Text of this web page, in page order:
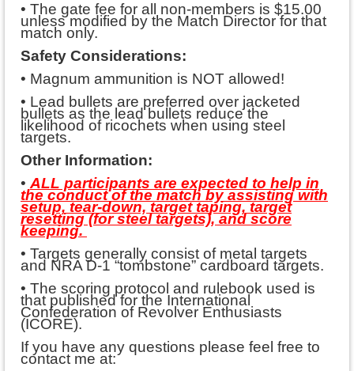
• The gate fee for all non-members is $15.00
unless modified by the Match Director for that
match only.
Safety Considerations:
• Magnum ammunition is NOT allowed!
• Lead bullets are preferred over jacketed
bullets as the lead bullets reduce the
likelihood of ricochets when using steel
targets.
Other Information:
•ALL participants are expected to help in
the conduct of the match by assisting with
setup, tear-down, target taping, target
resetting (for steel targets), and score
keeping.
• Targets generally consist of metal targets
and NRA D-1 “tombstone” cardboard targets.
• The scoring protocol and rulebook used is
that published for the International
Confederation of Revolver Enthusiasts
(ICORE).
If you have any questions please feel free to
contact me at: